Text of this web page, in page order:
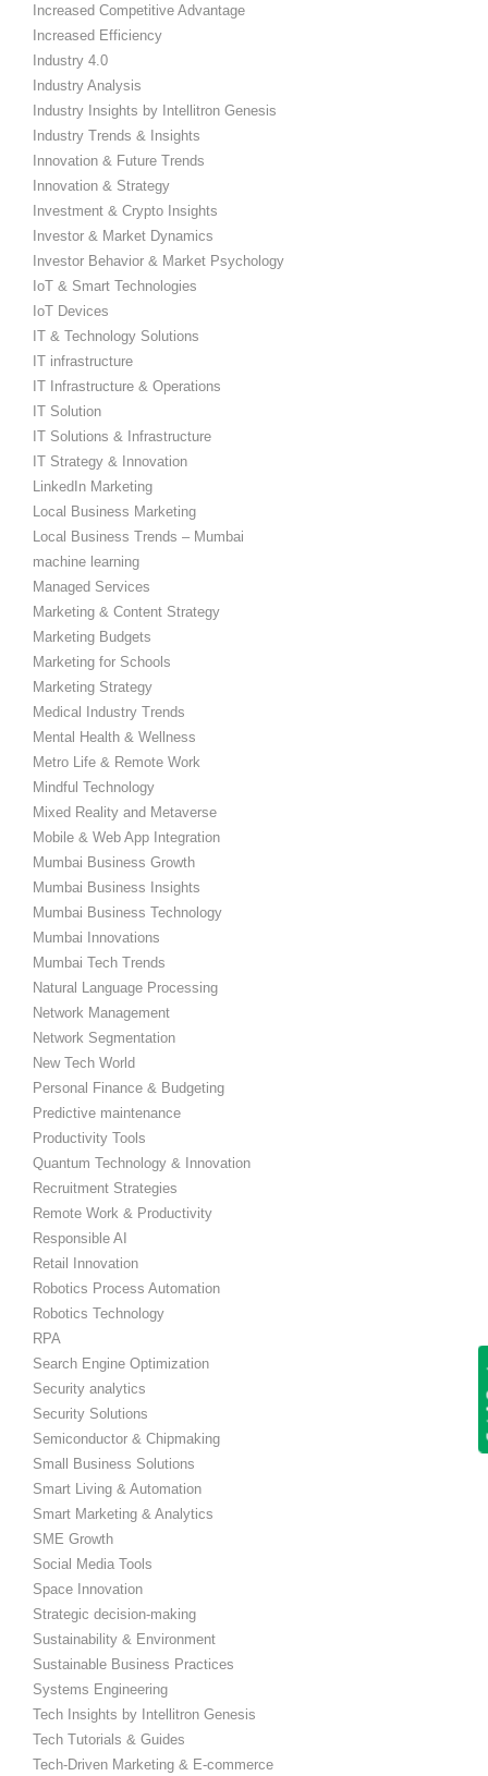
Increased Competitive Advantage
Increased Efficiency
Industry 4.0
Industry Analysis
Industry Insights by Intellitron Genesis
Industry Trends & Insights
Innovation & Future Trends
Innovation & Strategy
Investment & Crypto Insights
Investor & Market Dynamics
Investor Behavior & Market Psychology
IoT & Smart Technologies
IoT Devices
IT & Technology Solutions
IT infrastructure
IT Infrastructure & Operations
IT Solution
IT Solutions & Infrastructure
IT Strategy & Innovation
LinkedIn Marketing
Local Business Marketing
Local Business Trends – Mumbai
machine learning
Managed Services
Marketing & Content Strategy
Marketing Budgets
Marketing for Schools
Marketing Strategy
Medical Industry Trends
Mental Health & Wellness
Metro Life & Remote Work
Mindful Technology
Mixed Reality and Metaverse
Mobile & Web App Integration
Mumbai Business Growth
Mumbai Business Insights
Mumbai Business Technology
Mumbai Innovations
Mumbai Tech Trends
Natural Language Processing
Network Management
Network Segmentation
New Tech World
Personal Finance & Budgeting
Predictive maintenance
Productivity Tools
Quantum Technology & Innovation
Recruitment Strategies
Remote Work & Productivity
Responsible AI
Retail Innovation
Robotics Process Automation
Robotics Technology
RPA
Search Engine Optimization
Security analytics
Security Solutions
Semiconductor & Chipmaking
Small Business Solutions
Smart Living & Automation
Smart Marketing & Analytics
SME Growth
Social Media Tools
Space Innovation
Strategic decision-making
Sustainability & Environment
Sustainable Business Practices
Systems Engineering
Tech Insights by Intellitron Genesis
Tech Tutorials & Guides
Tech-Driven Marketing & E-commerce